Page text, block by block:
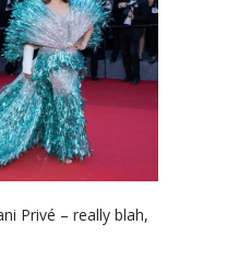
Privé – really blah,